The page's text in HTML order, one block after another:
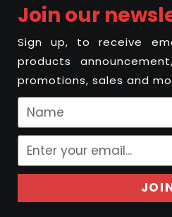
Join our
Sign up, to receive
products
promotions, sales and